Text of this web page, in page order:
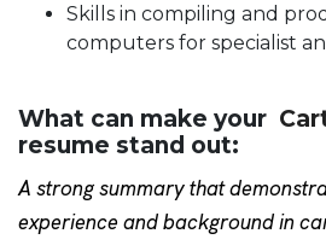
Skills in compiling and
computers for specialist
What can make your
resume stand out:
A strong summary that
experience and background in